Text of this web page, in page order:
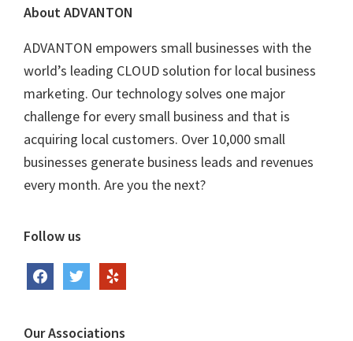
Footer
About ADVANTON
ADVANTON empowers small businesses with the
world’s leading CLOUD solution for local business
marketing. Our technology solves one major
challenge for every small business and that is
acquiring local customers. Over 10,000 small
businesses generate business leads and revenues
every month. Are you the next?
Follow us
facebooktwitter yelp
Our Associations